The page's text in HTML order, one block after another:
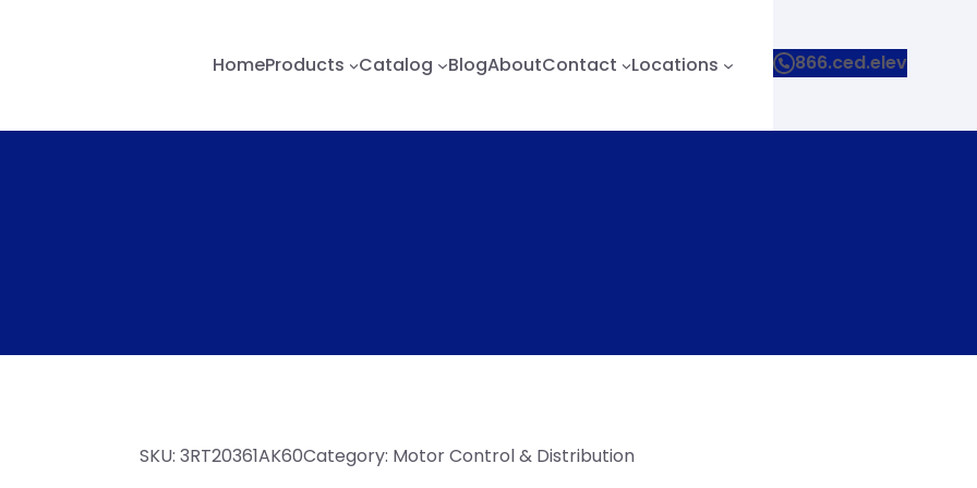
HomeProducts Catalog BlogAboutContact Locations 866.ced.elev
SKU: 3RT20361AK60Category: Motor Control & Distribution